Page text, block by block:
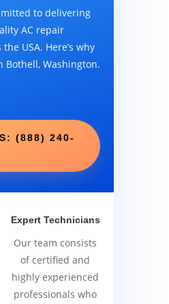
to delivering
AC repair
USA. Here’s why
Bothell, Washington.
(888) 240-
Expert Technicians
Our team consists
of certified and
highly experienced
professionals who